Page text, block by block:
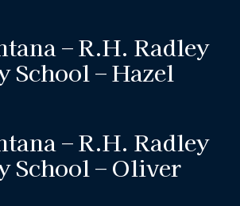
– R.H. Radley
School – Hazel
– R.H. Radley
School – Oliver